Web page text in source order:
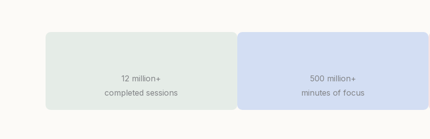
12 million+
completed sessions
500 million+
minutes of focus